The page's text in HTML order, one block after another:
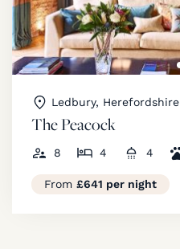
Ledbury, Herefordshire
The Peacock
8 4 4
From £641 per night